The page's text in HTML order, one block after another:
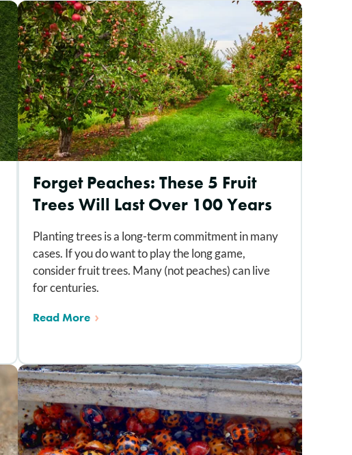
Forget Peaches: These 5 Fruit
Trees Will Last Over 100 Years
Planting trees is a long-term commitment in many
cases. If you do want to play the long game,
consider fruit trees. Many (not peaches) can live
for centuries.
Read More